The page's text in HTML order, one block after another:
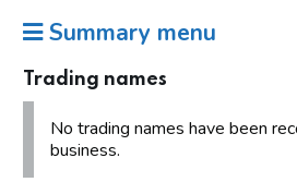
Summary menu
Trading names
No trading names have been
business.